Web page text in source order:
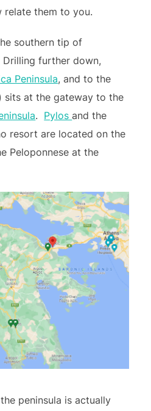
relate them to you.
southern tip of
further down,
Peninsula, and to the
sits at the gateway to the
. Pylosand the
resort are located on the
Peloponnese at the
peninsula is actually